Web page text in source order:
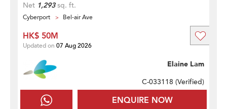
Net 1,293sq. ft.
Cyberport Bel-air Ave
ENQUIRE NOW
Elaine Lam
C-033118 (Verified)
HK$ 50M
Updated on 07 Aug 2026